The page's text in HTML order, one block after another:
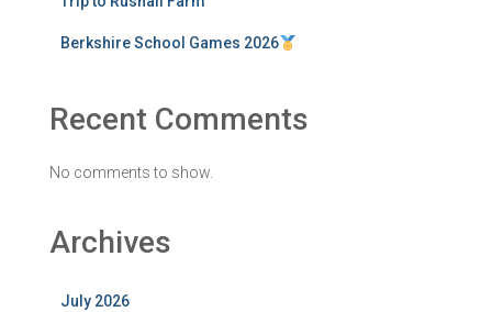
Berkshire School Games 2026
Recent Comments
No comments to show.
Archives
July 2026